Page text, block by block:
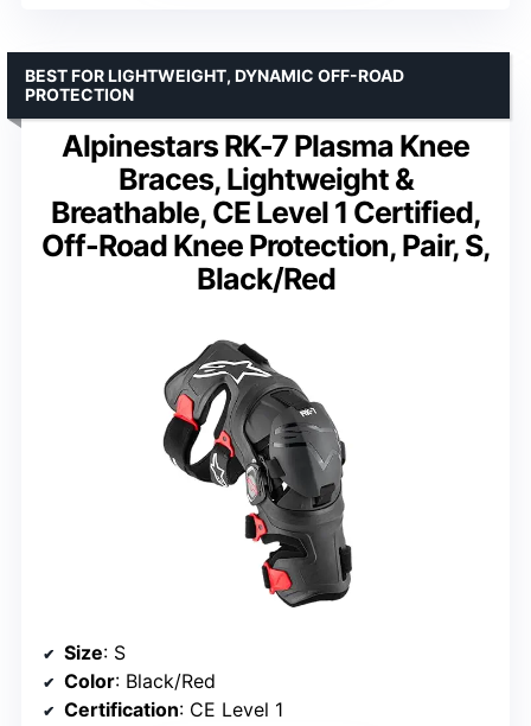
Alpinestars RK-7 Plasma Knee
Braces, Lightweight &
Breathable, CE Level 1 Certified,
Off-Road Knee Protection, Pair, S,
Black/Red
BEST FOR LIGHTWEIGHT, DYNAMIC OFF-ROAD
PROTECTION
Size: S
Color: Black/Red
Certification: CE Level 1